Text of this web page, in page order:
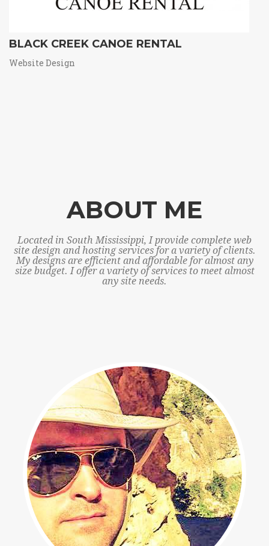
BLACK CREEK CANOE RENTAL
Website Design
ABOUT ME
Located in South Mississippi, I provide complete web
site design and hosting services for a variety of clients.
My designs are efficient and affordable for almost any
size budget. I offer a variety of services to meet almost
any site needs.